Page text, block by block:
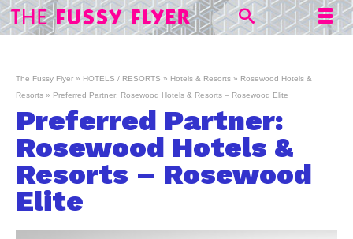
The Fussy Flyer » HOTELS / RESORTS » Hotels & Resorts » Rosewood Hotels &
Resorts » Preferred Partner: Rosewood Hotels & Resorts – Rosewood Elite
Preferred Partner:
Rosewood Hotels &
Resorts – Rosewood
Elite